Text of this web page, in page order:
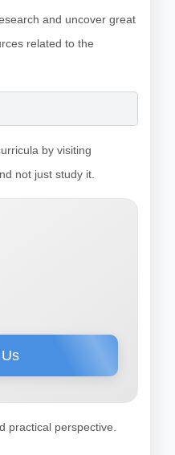
and uncover great
related to the
by visiting
not just study it.
practical perspective.